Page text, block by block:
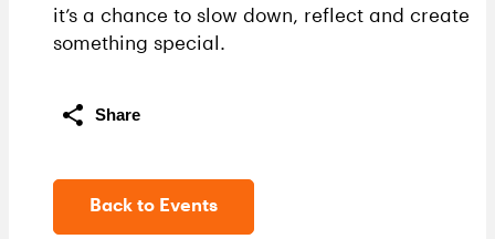
it’s a chance to slow down, reflect and create
something special.
Share
Back to Events